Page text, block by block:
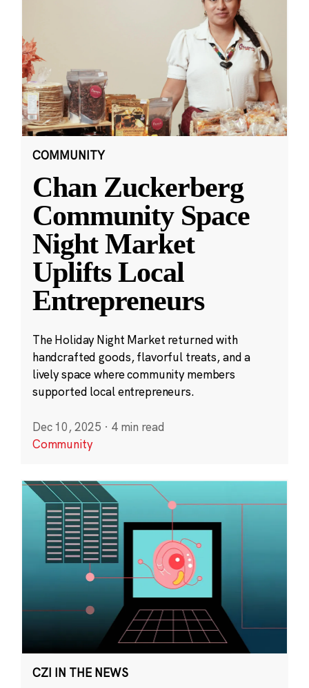
COMMUNITY
Chan Zuckerberg
Community Space
Night Market
Uplifts Local
Entrepreneurs
The Holiday Night Market returned with
handcrafted goods, flavorful treats, and a
lively space where community members
supported local entrepreneurs.
Dec 10, 2025 · 4 min read
Community
CZI IN THE NEWS